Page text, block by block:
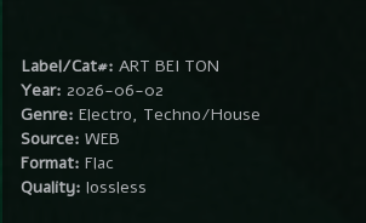
Label/Cat#: ART BEI TON
Year: 2026-06-02
Genre: Electro, Techno/House
Source: WEB
Format: Flac
Quality: lossless